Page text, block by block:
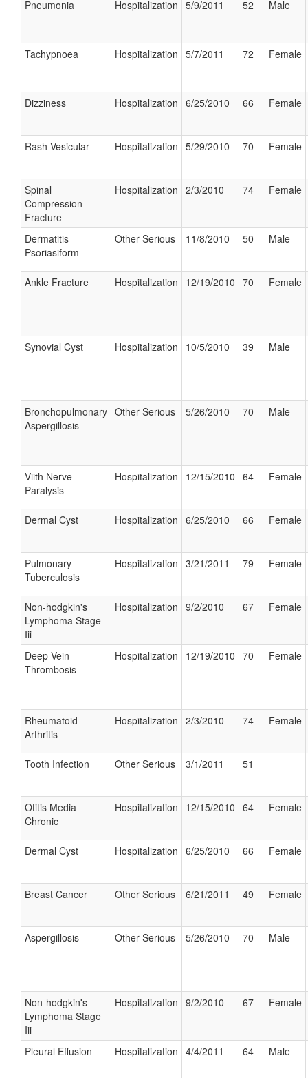
Pneumonia Hospitalization 5/9/2011 52 Male
Tachypnoea Hospitalization 5/7/2011 72 Female
Dizziness Hospitalization 6/25/2010 66 Female
Rash Vesicular Hospitalization 5/29/2010 70 Female
Spinal
Compression
Fracture
Hospitalization 2/3/2010 74 Female
Dermatitis
Psoriasiform
Other Serious 11/8/2010 50 Male
Ankle Fracture Hospitalization 12/19/2010 70 Female
Synovial Cyst Hospitalization 10/5/2010 39 Male
Bronchopulmonary
Aspergillosis
Other Serious 5/26/2010 70 Male
Viith Nerve
Paralysis
Hospitalization 12/15/2010 64 Female
Dermal Cyst Hospitalization 6/25/2010 66 Female
Pulmonary
Tuberculosis
Hospitalization 3/21/2011 79 Female
Non-hodgkin's
Lymphoma Stage
Iii
Hospitalization 9/2/2010 67 Female
Deep Vein
Thrombosis
Hospitalization 12/19/2010 70 Female
Rheumatoid
Arthritis
Hospitalization 2/3/2010 74 Female
Tooth Infection Other Serious 3/1/2011 51
Otitis Media
Chronic
Hospitalization 12/15/2010 64 Female
Dermal Cyst Hospitalization 6/25/2010 66 Female
Breast Cancer Other Serious 6/21/2011 49 Female
Aspergillosis Other Serious 5/26/2010 70 Male
Non-hodgkin's
Lymphoma Stage
Iii
Hospitalization 9/2/2010 67 Female
Pleural Effusion Hospitalization 4/4/2011 64 Male